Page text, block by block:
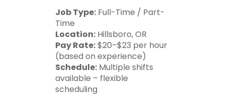
Job Type: Full-Time / Part-
Time
Location: Hillsboro, OR
Pay Rate:$20–$23 per hour
(based on experience)
Schedule: Multiple shifts
available – flexible
scheduling